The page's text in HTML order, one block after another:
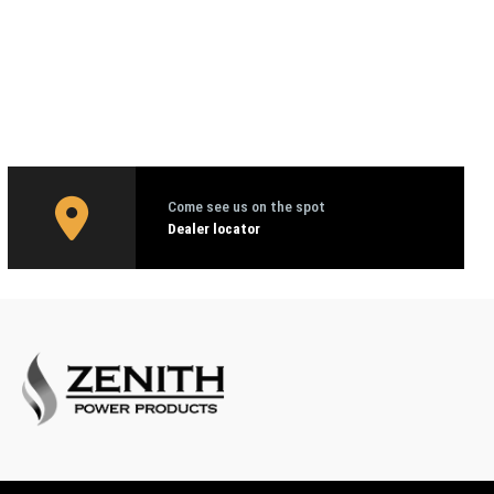
Come see us on the spot
Dealer locator